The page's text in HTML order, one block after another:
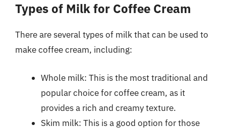
Types of Milk for Coffee Cream
There are several types of milk that can be used to
make coffee cream, including:
Whole milk: This is the most traditional and
popular choice for coffee cream, as it
provides a rich and creamy texture.
Skim milk: This is a good option for those